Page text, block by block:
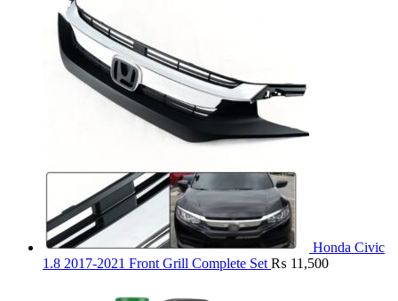
Honda Civic
1.8 2017-2021 Front Grill Complete Set ₨ 11,500